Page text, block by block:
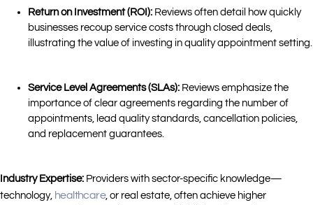
Return on Investment (ROI): Reviews often detail how quickly
businesses recoup service costs through closed deals,
illustrating the value of investing in quality appointment setting.
Service Level Agreements (SLAs): Reviews emphasize the
importance of clear agreements regarding the number of
appointments, lead quality standards, cancellation policies,
and replacement guarantees.
Industry Expertise: Providers with sector-specific knowledge—
technology, healthcare, or real estate, often achieve higher